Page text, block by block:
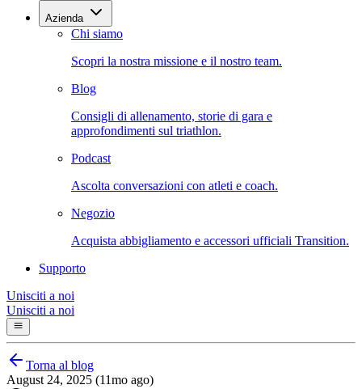
Azienda
Chi siamo
Scopri la nostra missione e il nostro team.
Blog
Consigli di allenamento, storie di gara e
approfondimenti sul triathlon.
Podcast
Ascolta conversazioni con atleti e coach.
Negozio
Acquista abbigliamento e accessori ufficiali Transition.
Supporto
Unisciti a noi
Unisciti a noi
Torna al blog
August 24, 2025 (11mo ago)